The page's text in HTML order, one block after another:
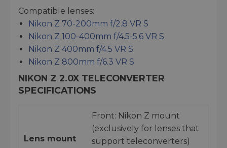
Compatible lenses:
Nikon Z 70-200mm f/2.8 VR S
Nikon Z 100-400mm f/4.5-5.6 VR S
Nikon Z 400mm f/4.5 VR S
Nikon Z 800mm f/6.3 VR S
NIKON Z 2.0X TELECONVERTER
SPECIFICATIONS
Lens mount
Front: Nikon Z mount
(exclusively for lenses that
support teleconverters)